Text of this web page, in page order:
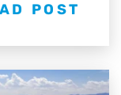
POST